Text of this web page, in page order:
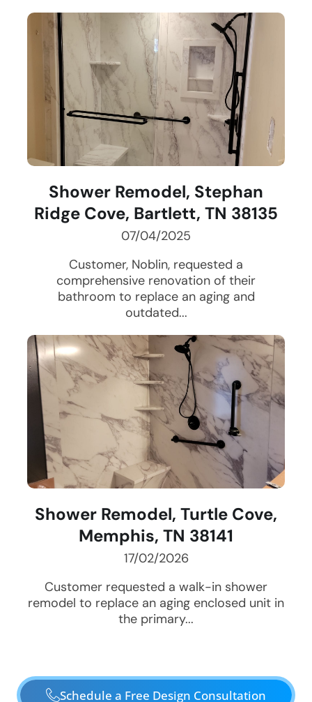
Shower Remodel, Stephan
Ridge Cove, Bartlett, TN 38135
07/04/2025
Customer, Noblin, requested a
comprehensive renovation of their
bathroom to replace an aging and
outdated...
Shower Remodel, Turtle Cove,
Memphis, TN 38141
17/02/2026
Customer requested a walk-in shower
remodel to replace an aging enclosed unit in
the primary...
Schedule a Free Design Consultation